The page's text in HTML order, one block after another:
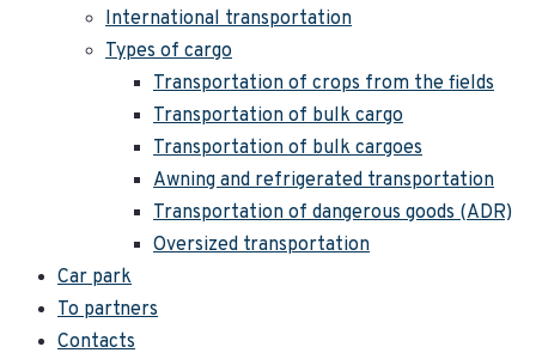
International transportation
Types of cargo
Transportation of crops from the fields
Transportation of bulk cargo
Transportation of bulk cargoes
Awning and refrigerated transportation
Transportation of dangerous goods (ADR)
Oversized transportation
Car park
To partners
Contacts